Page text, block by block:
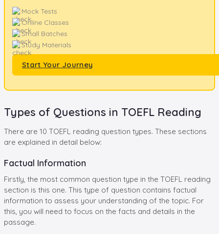
Mock Tests
Online Classes
Small Batches
Study Materials
Start Your Journey
Types of Questions in TOEFL Reading
There are 10 TOEFL reading question types. These sections
are explained in detail below:
Factual Information
Firstly, the most common question type in the TOEFL reading
section is this one. This type of question contains factual
information to assess your understanding of the topic. For
this, you will need to focus on the facts and details in the
passage.